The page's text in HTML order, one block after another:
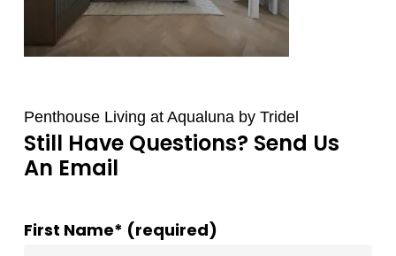
Penthouse Living at Aqualuna by Tridel
Still Have Questions? Send Us
An Email
First Name* (required)